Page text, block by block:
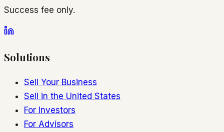
Success fee only.
Solutions
Sell Your Business
Sell in the United States
For Investors
For Advisors